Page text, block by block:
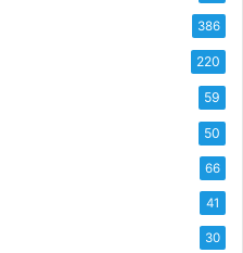
386
220
59
50
66
41
30